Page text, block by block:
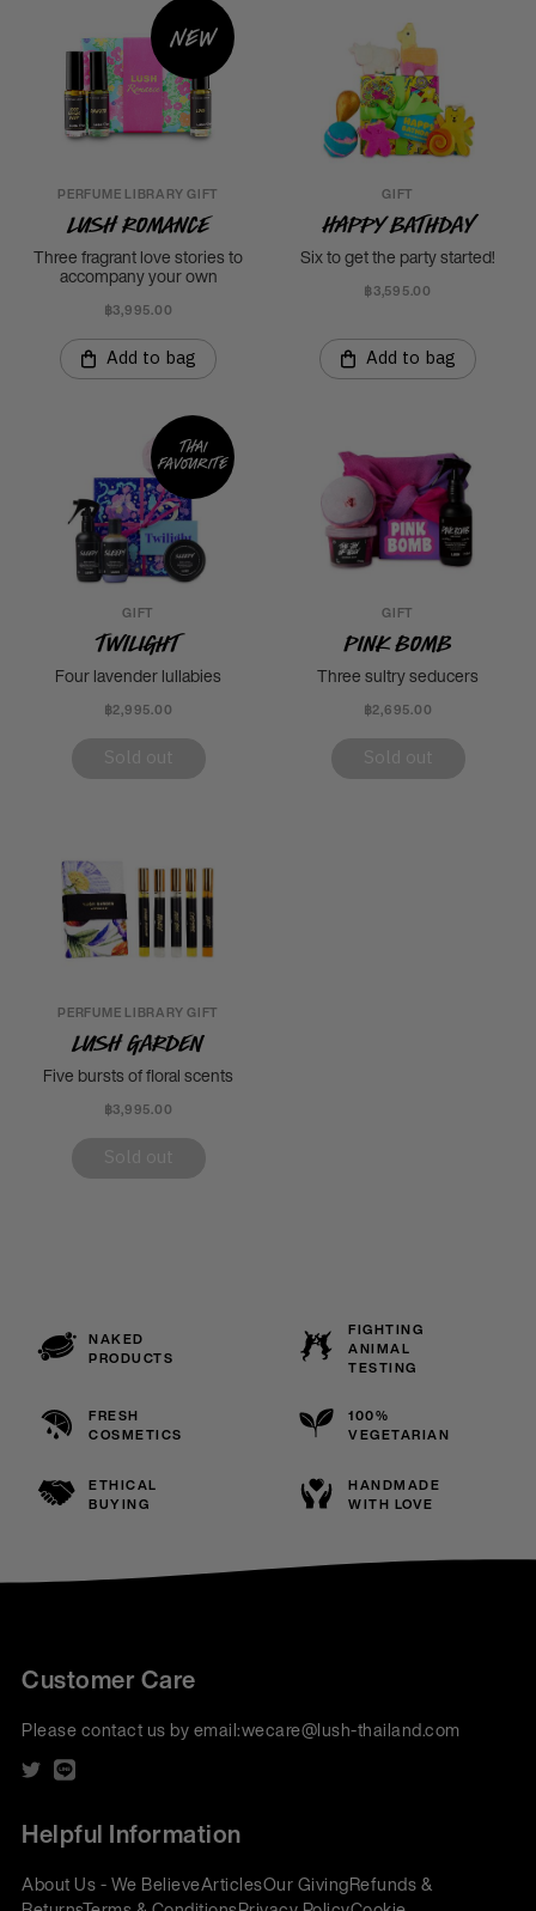
New
PERFUME LIBRARY GIFT
LUSH Romance
Three fragrant love stories to
accompany your own
฿3,995.00
Add to bag
GIFT
Happy Bathday
Six to get the party started!
฿3,595.00
Add to bag
Thai
favourite
GIFT
Twilight
Four lavender lullabies
฿2,995.00
GIFT
Pink Bomb
Three sultry seducers
฿2,695.00
PERFUME LIBRARY GIFT
Lush Garden
Five bursts of floral scents
฿3,995.00
NAKED
PRODUCTS
FIGHTING
ANIMAL
TESTING
FRESH
COSMETICS
100%
VEGETARIAN
ETHICAL
BUYING
HANDMADE
WITH LOVE
Customer Care
Please contact us by email:wecare@lush-thailand.com
Helpful Information
About Us - We BelieveArticlesOur GivingRefunds &